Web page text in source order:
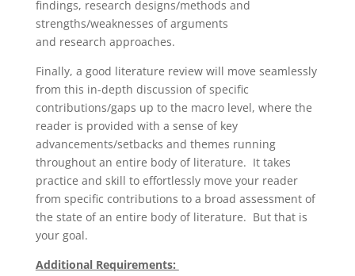
findings, research designs/methods and
strengths/weaknesses of arguments
and research approaches.
Finally, a good literature review will move seamlessly
from this in-depth discussion of specific
contributions/gaps up to the macro level, where the
reader is provided with a sense of key
advancements/setbacks and themes running
throughout an entire body of literature. It takes
practice and skill to effortlessly move your reader
from specific contributions to a broad assessment of
the state of an entire body of literature. But that is
your goal.
Additional Requirements: